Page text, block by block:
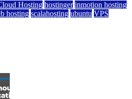
Hosting hostinger inmotion hosting
hosting scalahosting ubuntu VPS